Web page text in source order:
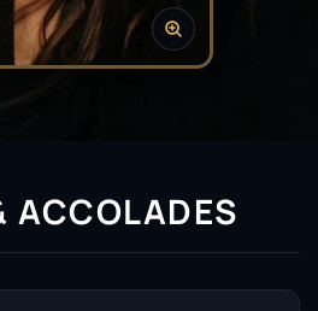
ACCOLADES